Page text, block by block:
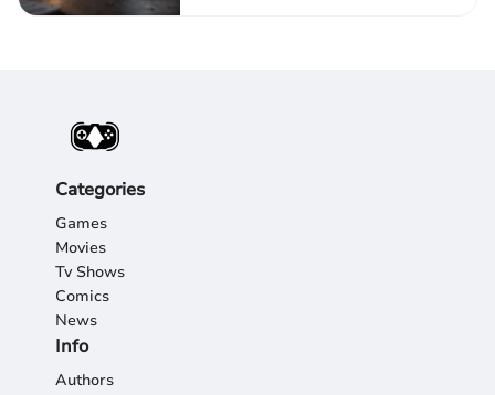
Categories
Games
Movies
Tv Shows
Comics
News
Info
Authors